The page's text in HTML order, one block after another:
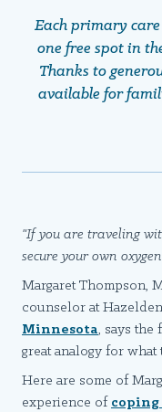
Each primary
one free spot in
Thanks to
available for
"If you are traveling
secure your own
Margaret Thompson,
counselor at
Minnesota, says the
great analogy for what
Here are some of
experience of